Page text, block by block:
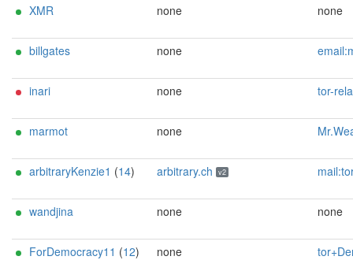
XMR none none
billgates none email:micrasoft(at)jltn(.)xyz
inari none tor-
marmot none Mr.Weasel
arbitraryKenzie1 (14) arbitrary.ch v2 mail:tor[]arbitrary.ch url:https://arbitrary.ch proof:uri-rsa
wandjina none none
ForDemocracy11 (12) none